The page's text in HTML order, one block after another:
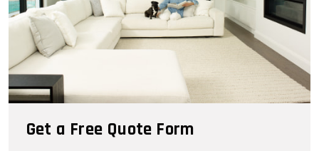
Get a Free Quote Form